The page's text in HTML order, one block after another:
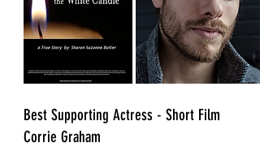
​Best Supporting Actress - Short Film
Corrie Graham